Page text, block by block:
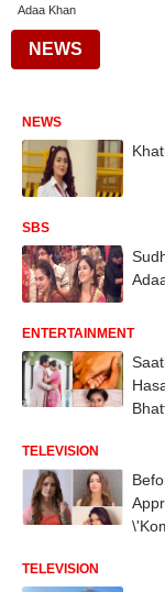
Adaa Khan
NEWS
NEWS
SBS
ENTERTAINMENT
TELEVISION
TELEVISION